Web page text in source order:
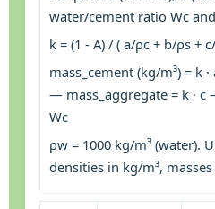
water/cement ratio Wc
k = (1 - A) / ( a/ρc + b/ρs +
mass_cement (kg/m³) = k
— mass_aggregate = k · c
Wc
ρw = 1000 kg/m³ (water).
densities in kg/m³,